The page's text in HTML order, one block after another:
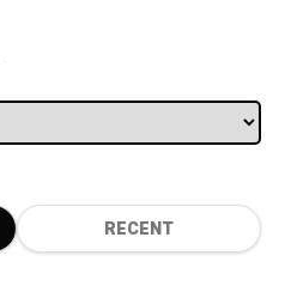
RECENT